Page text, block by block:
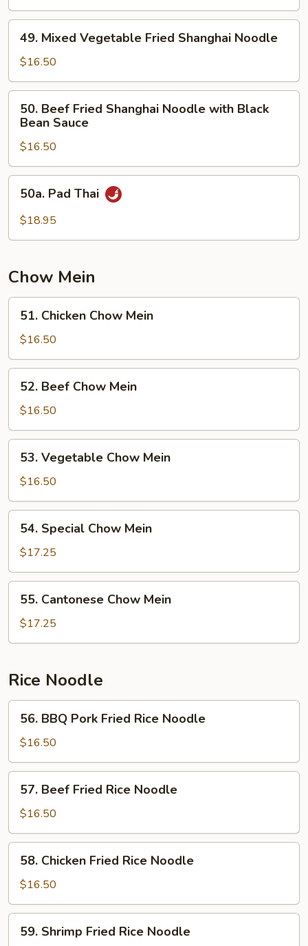
Shanghai
Noodle
Mixed
Vegetable
Fried
Shanghai
Noodle
49. Mixed Vegetable Fried Shanghai Noodle
$16.50
Beef
Fried
Shanghai
Noodle
with
Black
Bean
50. Beef Fried Shanghai Noodle with Black
Bean Sauce
$16.50
Pad
Thai
50a. Pad Thai
$18.95
Chow Mein
Chicken
Chow
Mein
51. Chicken Chow Mein
$16.50
Beef
Chow
Mein
52. Beef Chow Mein
$16.50
Vegetable
Chow
Mein
53. Vegetable Chow Mein
$16.50
Special
Chow
Mein
54. Special Chow Mein
$17.25
Cantonese
Chow
Mein
55. Cantonese Chow Mein
$17.25
Rice Noodle
BBQ
Pork
Fried
Rice
Noodle
56. BBQ Pork Fried Rice Noodle
$16.50
Beef
Fried
Rice
Noodle
57. Beef Fried Rice Noodle
$16.50
Chicken
Fried
Rice
Noodle
58. Chicken Fried Rice Noodle
$16.50
Shrimp
59. Shrimp Fried Rice Noodle